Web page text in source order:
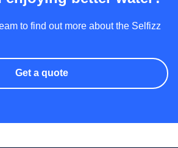
to find out more about the Selfizz
Get a quote